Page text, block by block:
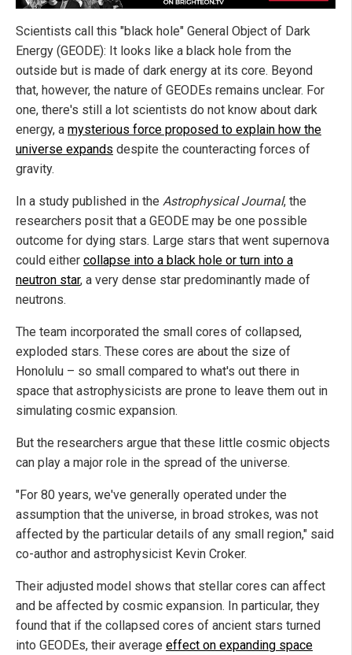
Scientists call this "black hole" General Object of Dark
Energy (GEODE): It looks like a black hole from the
outside but is made of dark energy at its core. Beyond
that, however, the nature of GEODEs remains unclear. For
one, there's still a lot scientists do not know about dark
energy, a mysterious force proposed to explain how the
universe expands despite the counteracting forces of
gravity.
In a study published in the Astrophysical Journal, the
researchers posit that a GEODE may be one possible
outcome for dying stars. Large stars that went supernova
could either collapse into a black hole or turn into a
neutron star, a very dense star predominantly made of
neutrons.
The team incorporated the small cores of collapsed,
exploded stars. These cores are about the size of
Honolulu – so small compared to what's out there in
space that astrophysicists are prone to leave them out in
simulating cosmic expansion.
But the researchers argue that these little cosmic objects
can play a major role in the spread of the universe.
"For 80 years, we've generally operated under the
assumption that the universe, in broad strokes, was not
affected by the particular details of any small region," said
co-author and astrophysicist Kevin Croker.
Their adjusted model shows that stellar cores can affect
and be affected by cosmic expansion. In particular, they
found that if the collapsed cores of ancient stars turned
into GEODEs, their average effect on expanding space